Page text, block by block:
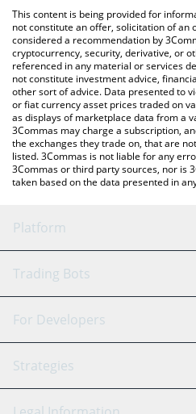
You can also use our Flare price
Flare price in major fiat and crypto
This content is being provided for
not constitute an offer, solicitation of an
considered a recommendation by
cryptocurrency, security, derivative, or
referenced in any material or services
not constitute investment advice,
other sort of advice. Data presented to
or fiat currency asset prices traded on
as displays of marketplace data from a
3Commas may charge a subscription,
the exchanges they trade on, that are
listed. 3Commas is not liable for any
3Commas or third party sources, nor is
taken based on the data presented in
Platform
GRID Bot
Signal Bot
SmartTrade
AI
Trading Bots
Binance
Bitfinex
For Developers
API Reference
Strategies